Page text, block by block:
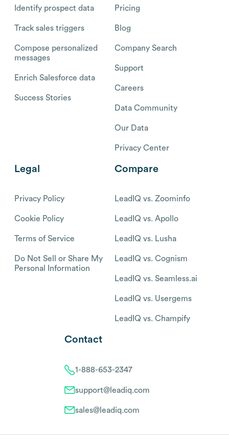
Identify prospect data
Track sales triggers
Compose personalized
messages
Enrich Salesforce data
Success Stories
Pricing
Blog
Company Search
Support
Careers
Data Community
Our Data
Privacy Center
Legal
Privacy Policy
Cookie Policy
Terms of Service
Do Not Sell or Share My
Personal Information
Compare
LeadIQ vs. Zoominfo
LeadIQ vs. Apollo
LeadIQ vs. Lusha
LeadIQ vs. Cognism
LeadIQ vs. Seamless.ai
LeadIQ vs. Usergems
LeadIQ vs. Champify
Contact
1-888-653-2347
support@leadiq.com
sales@leadiq.com